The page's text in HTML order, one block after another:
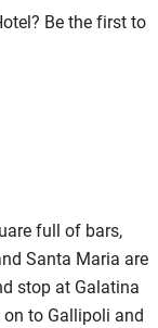
Be the first to
full of bars,
Santa Maria are
stop at Galatina
to Gallipoli and